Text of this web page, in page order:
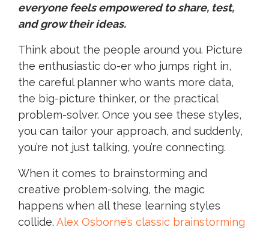
everyone feels empowered to share, test,
and grow their ideas.
Think about the people around you. Picture
the enthusiastic do-er who jumps right in,
the careful planner who wants more data,
the big-picture thinker, or the practical
problem-solver. Once you see these styles,
you can tailor your approach, and suddenly,
you’re not just talking, you’re connecting.
When it comes to brainstorming and
creative problem-solving, the magic
happens when all these learning styles
collide. Alex Osborne’s classic brainstorming